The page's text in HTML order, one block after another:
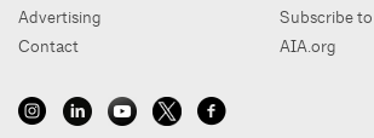
Advertising
Contact
Subscribe
AIA.org